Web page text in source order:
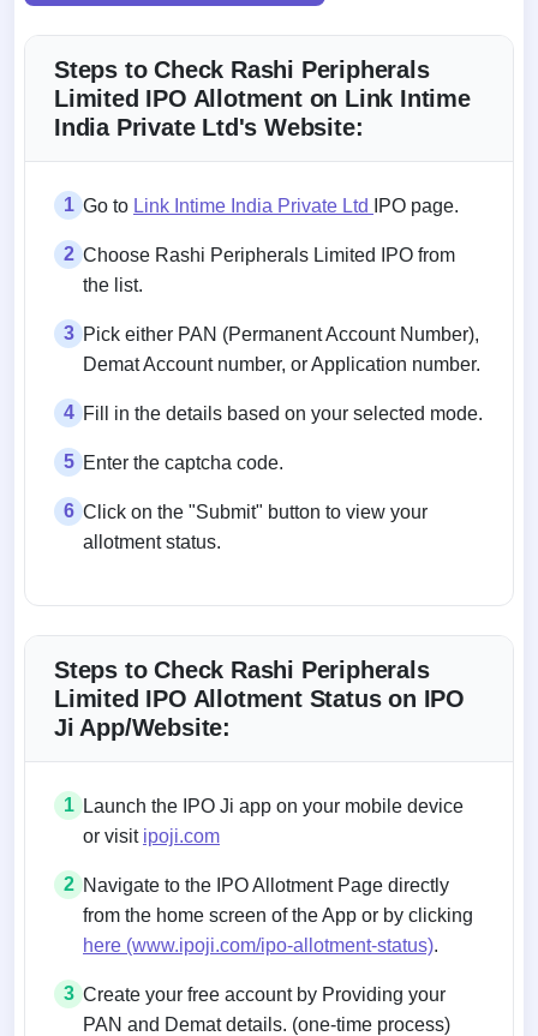
Steps to Check Rashi Peripherals
Limited IPO Allotment on Link Intime
India Private Ltd's Website:
1 Go to Link Intime India Private Ltd IPO page.
2 Choose Rashi Peripherals Limited IPO from
the list.
3 Pick either PAN (Permanent Account Number),
Demat Account number, or Application number.
4 Fill in the details based on your selected mode.
5 Enter the captcha code.
6 Click on the "Submit" button to view your
allotment status.
Steps to Check Rashi Peripherals
Limited IPO Allotment Status on IPO
Ji App/Website:
1
Launch the IPO Ji app on your mobile device
or visit ipoji.com
2 Navigate to the IPO Allotment Page directly
from the home screen of the App or by clicking
here (www.ipoji.com/ipo-allotment-status).
3 Create your free account by Providing your
PAN and Demat details. (one-time process)